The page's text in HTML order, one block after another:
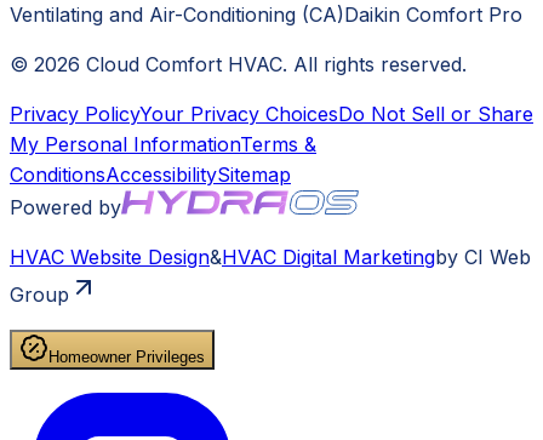
Ventilating and Air-Conditioning (CA)Daikin Comfort Pro
© 2026 Cloud Comfort HVAC. All rights reserved.
Privacy PolicyYour Privacy ChoicesDo Not Sell or Share
My Personal InformationTerms &
ConditionsAccessibilitySitemap
Powered by
HVAC Website Design&HVAC Digital Marketingby CI Web
Group
Homeowner Privileges